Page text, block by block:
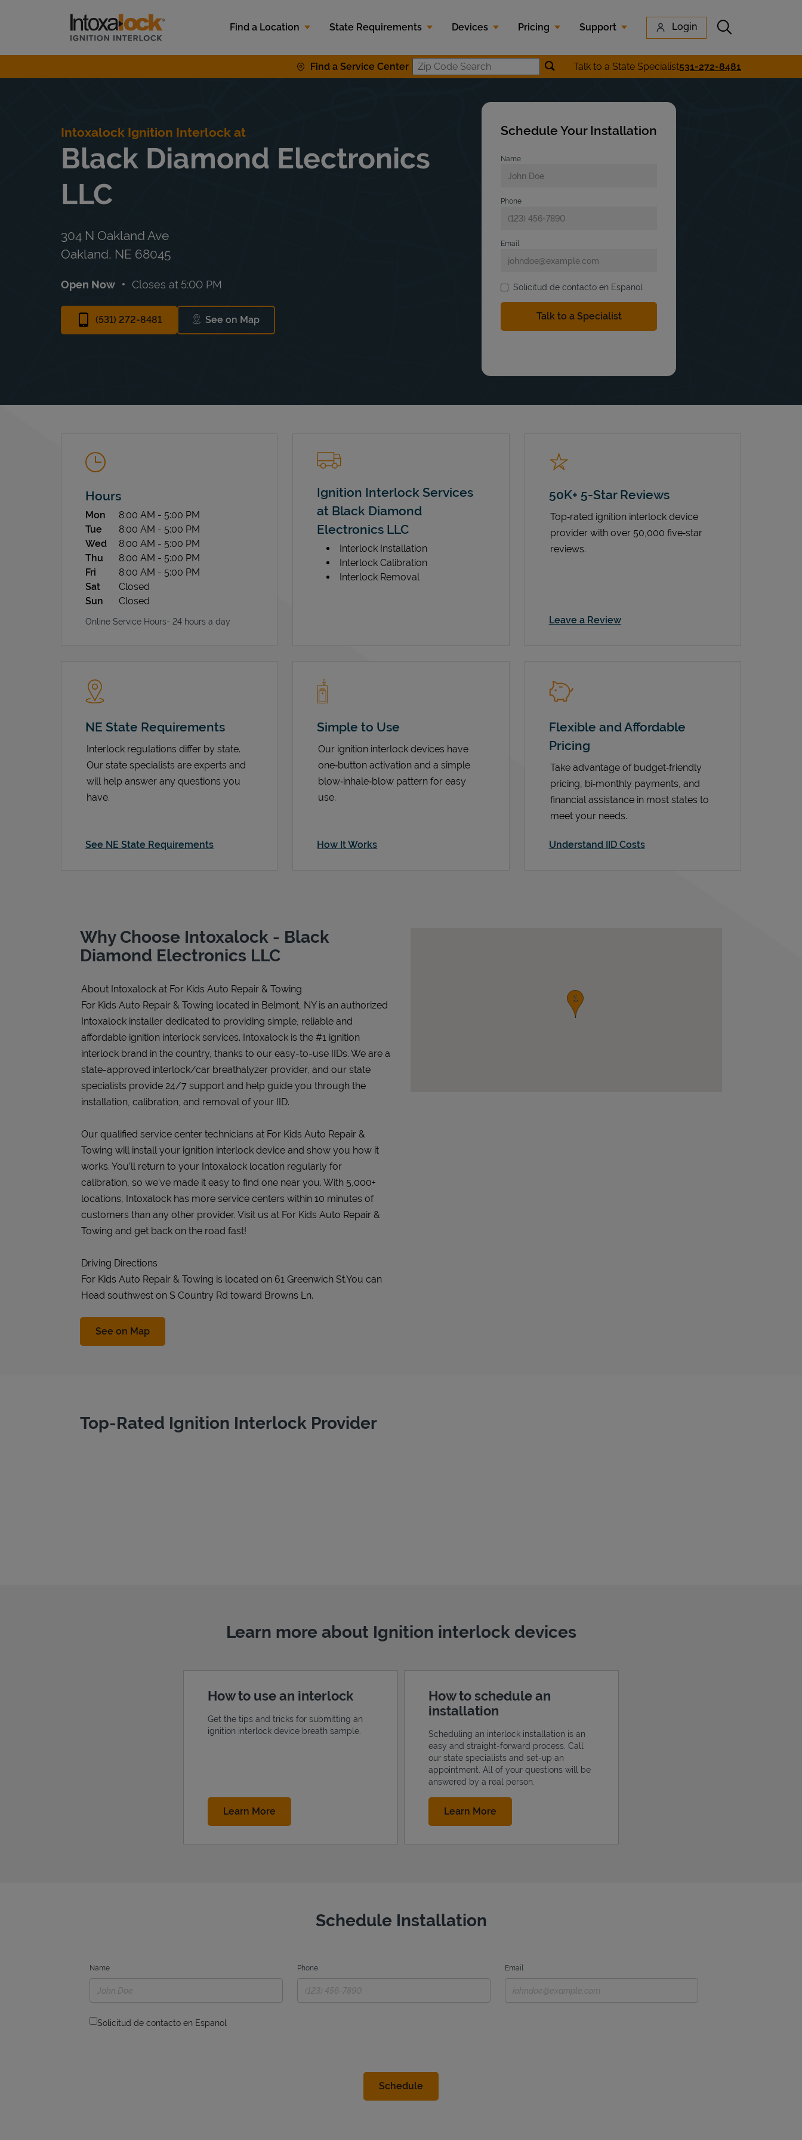
Link to main website
Find a Location
State Requirements Devices Pricing Support Login Submit search
Find a Service Center Zip Code SearchSubmit location search
Talk to a State Specialist531-272-8481
Return to Nav
Intoxalock Ignition Interlock at
Black Diamond Electronics
LLC
304 N Oakland Ave
Oakland, NE 68045
Open Now Closes at 5:00 PM
(531) 272-8481 See on Map
Link Opens in New Tab
Schedule Your Installation
Name
Phone
Email
Solicitud de contacto en Espanol
Hours
Day of the Week Hours
Mon 8:00 AM - 5:00 PM
Tue
8:00 AM - 5:00 PM
Wed
8:00 AM - 5:00 PM
Thu
8:00 AM - 5:00 PM
Fri
8:00 AM - 5:00 PM
Sat
Closed
Sun
Closed
Online Service Hours- 24 hours a day
Ignition Interlock Services
at Black Diamond
Electronics LLC
Interlock Installation
Interlock Calibration
Interlock Removal
50K+ 5-Star Reviews
Top‑rated ignition interlock device
provider with over 50,000 five‑star
reviews.
Leave a ReviewLink Opens in New Tab
NE State Requirements
Interlock regulations differ by state.
Our state specialists are experts and
will help answer any questions you
have.
See NE State Requirements
Simple to Use
Our ignition interlock devices have
one‑button activation and a simple
blow‑inhale‑blow pattern for easy
use.
How It Works
Flexible and Affordable
Pricing
Take advantage of budget‑friendly
pricing, bi‑monthly payments, and
financial assistance in most states to
meet your needs.
Understand IID Costs
Why Choose Intoxalock - Black
Diamond Electronics LLC
About Intoxalock at For Kids Auto Repair & Towing
For Kids Auto Repair & Towing located in Belmont, NY is an authorized
Intoxalock installer dedicated to providing simple, reliable and
affordable ignition interlock services. Intoxalock is the #1 ignition
interlock brand in the country, thanks to our easy-to-use IIDs. We are a
state-approved interlock/car breathalyzer provider, and our state
specialists provide 24/7 support and help guide you through the
installation, calibration, and removal of your IID.
Our qualified service center technicians at For Kids Auto Repair &
Towing will install your ignition interlock device and show you how it
works. You’ll return to your Intoxalock location regularly for
calibration, so we’ve made it easy to find one near you. With 5,000+
locations, Intoxalock has more service centers within 10 minutes of
customers than any other provider. Visit us at For Kids Auto Repair &
Towing and get back on the road fast!
Driving Directions
For Kids Auto Repair & Towing is located on 61 Greenwich St.You can
Head southwest on S Country Rd toward Browns Ln.
See on MapLink Opens in New Tab
Top-Rated Ignition Interlock Provider
Learn more about Ignition interlock devices
How to use an interlock
Get the tips and tricks for submitting an
ignition interlock device breath sample.
Learn More
How to schedule an
installation
Scheduling an interlock installation is an
easy and straight-forward process. Call
our state specialists and set-up an
appointment. All of your questions will be
answered by a real person.
Learn MoreLink Opens in New Tab
Schedule Installation
Name Phone Email
Solicitud de contacto en Espanol